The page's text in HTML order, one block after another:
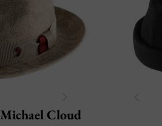
Michael Cloud